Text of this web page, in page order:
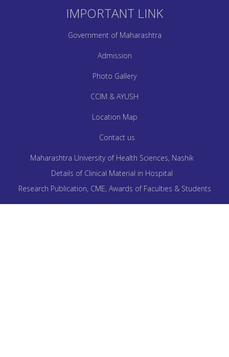
IMPORTANT LINK
Government of Maharashtra
Admission
Photo Gallery
CCIM & AYUSH
Location Map
Contact us
Maharashtra University of Health Sciences, Nashik
Details of Clinical Material in Hospital
Research Publication, CME, Awards of Faculties & Students